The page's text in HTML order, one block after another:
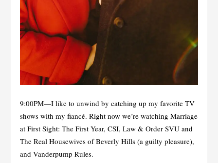
9:00PM—I like to unwind by catching up my favorite TV
shows with my fiancé. Right now we’re watching Marriage
at First Sight: The First Year, CSI, Law & Order SVU and
The Real Housewives of Beverly Hills (a guilty pleasure),
and Vanderpump Rules.